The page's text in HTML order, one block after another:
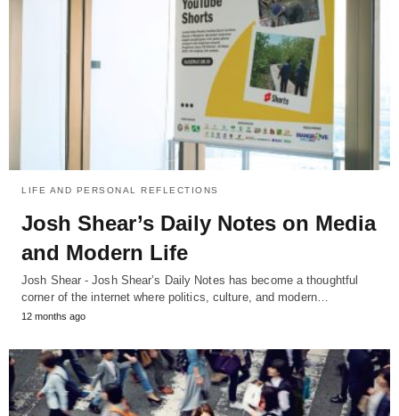
LIFE AND PERSONAL REFLECTIONS
Josh Shear’s Daily Notes on Media
and Modern Life
Josh Shear - Josh Shear’s Daily Notes has become a thoughtful
corner of the internet where politics, culture, and modern…
12 months ago